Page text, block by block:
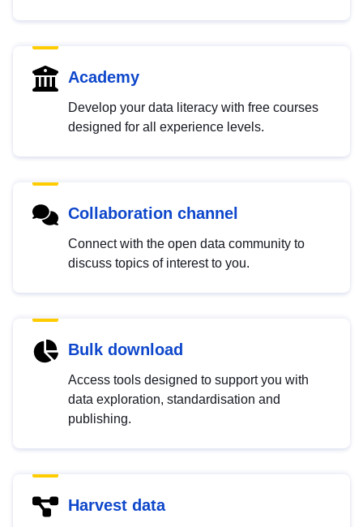
Academy
Develop your data literacy with free courses
designed for all experience levels.
Collaboration channel
Connect with the open data community to
discuss topics of interest to you.
Bulk download
Access tools designed to support you with
data exploration, standardisation and
publishing.
Harvest data